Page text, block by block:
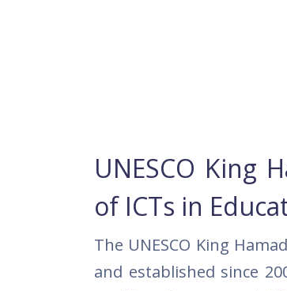
UNESCO King
of ICTs in
The UNESCO King
and established since